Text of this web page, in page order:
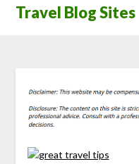
SkipTravel Blog Sites